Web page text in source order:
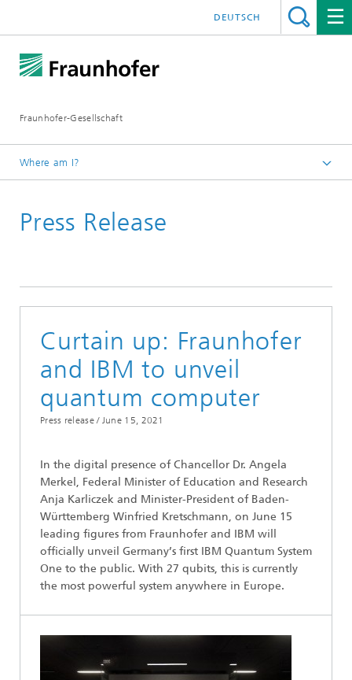
Fraunhofer-Gesellschaft
DEUTSCH
Where am I?
June 2021
Press Release
Curtain up: Fraunhofer
and IBM to unveil
quantum computer
Press release / June 15, 2021
In the digital presence of Chancellor Dr. Angela
Merkel, Federal Minister of Education and Research
Anja Karliczek and Minister-President of Baden-
Württemberg Winfried Kretschmann, on June 15
leading figures from Fraunhofer and IBM will
officially unveil Germany’s first IBM Quantum System
One to the public. With 27 qubits, this is currently
the most powerful system anywhere in Europe.